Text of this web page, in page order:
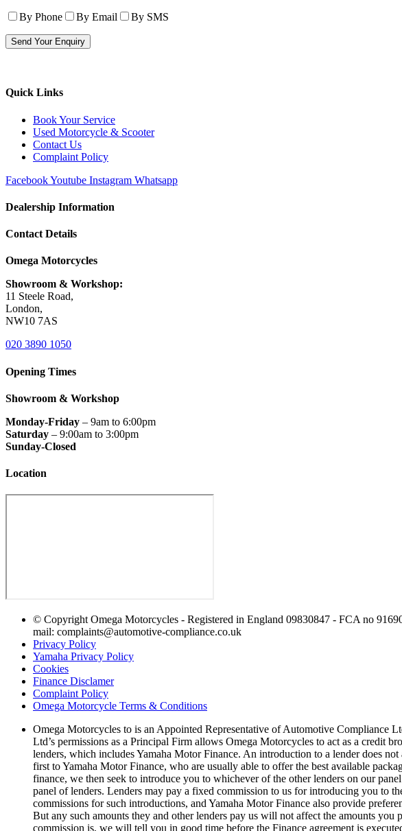
By Phone By Email By SMS
Quick Links
Book Your Service
Used Motorcycle & Scooter
Contact Us
Complaint Policy
FacebookYoutube Instagram Whatsapp
Dealership Information
Contact Details
Omega Motorcycles
Showroom & Workshop:
11 Steele Road,
London,
NW10 7AS
020 3890 1050
Opening Times
Showroom & Workshop
Monday-Friday – 9am to 6:00pm
Saturday – 9:00am to 3:00pm
Sunday-Closed
Location
© Copyright Omega Motorcycles - Registered in England 09830847 - FCA no
mail: complaints@automotive-compliance.co.uk
Privacy Policy
Yamaha Privacy Policy
Cookies
Finance Disclamer
Complaint Policy
Omega Motorcycle Terms & Conditions
Omega Motorcycles to is an Appointed Representative of Automotive
Ltd’s permissions as a Principal Firm allows Omega Motorcycles to act as a credit
lenders, which includes Yamaha Motor Finance. An introduction to a lender does
first to Yamaha Motor Finance, who are usually able to offer the best available
finance, we then seek to introduce you to whichever of the other lenders on our
panel of lenders. Lenders may pay a fixed commission to us for introducing you to
commissions for such introductions, and Yamaha Motor Finance also provide
But any such amounts they and other lenders pay us will not affect the amounts
commission is, we will tell you in good time before the Finance agreement is